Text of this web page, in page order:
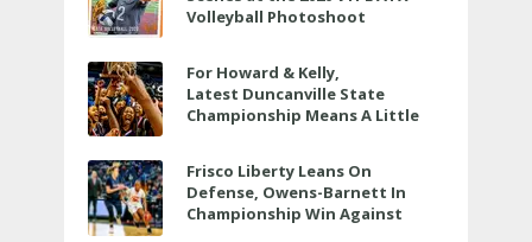
Volleyball Photoshoot
For Howard & Kelly,
Latest Duncanville State
Championship Means A Little
Frisco Liberty Leans On
Defense, Owens-Barnett In
Championship Win Against